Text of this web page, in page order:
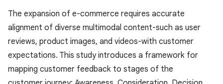
The expansion of e-commerce requires accurate
alignment of diverse multimodal content-such as user
reviews, product images, and videos-with customer
expectations. This study introduces a framework for
mapping customer feedback to stages of the